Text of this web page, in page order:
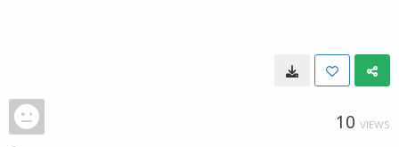
10 VIEWS